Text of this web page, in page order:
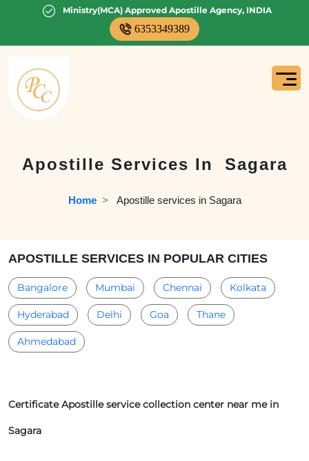
Ministry(MCA) Approved Apostille Agency, INDIA
6353349389
Apostille Services In Sagara
Home
  >
Apostille services in Sagara
APOSTILLE SERVICES IN POPULAR CITIES
Bangalore Mumbai Chennai Kolkata
Hyderabad Delhi Goa Thane
Ahmedabad
Certificate Apostille service collection center near me in
Sagara